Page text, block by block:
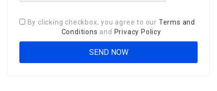
By clicking checkbox, you agree to our Terms and
Conditions and Privacy Policy